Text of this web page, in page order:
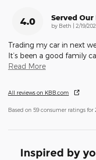
4.0 Served
by Beth on
2/19/
Trading my car in next
It’s been a good family
Read More
All reviews on KBB.com
Based on 59 consumer ratings for
Inspired by